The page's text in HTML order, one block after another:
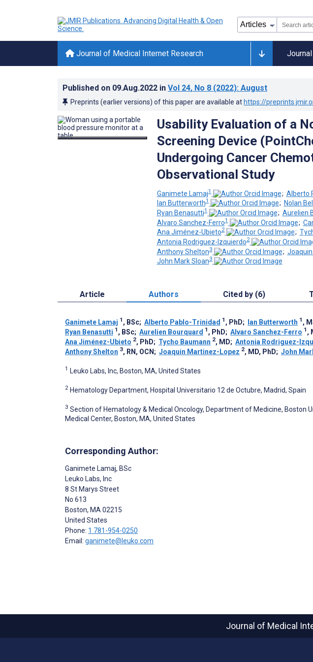
Journal of Medical Internet Research
Published on 09.Aug.2022 in Vol 24, No 8 (2022): August
Preprints (earlier versions) of this paper are available at https://
Usability Evaluation of a
Screening Device
Undergoing Cancer
Observational Study
Ganimete Lamaj1 ; Alberto
Ian Butterworth1 ; Nolan
Ryan Benasutti1 ; Aurelien
Alvaro Sanchez-Ferro1 ;
Ana Jiménez-Ubieto2 ;
Antonia Rodriguez-Izquierdo2
Anthony Shelton3 ;
John Mark Sloan3
Article Authors Cited by (6)
Ganimete Lamaj 1 , BSc; Alberto Pablo-Trinidad 1 , PhD; Ian Butterworth 1 ,
Ryan Benasutti 1 , BSc; Aurelien Bourquard 1 , PhD; Alvaro Sanchez-Ferro 1 ,
Ana Jiménez-Ubieto 2, PhD; Tycho Baumann 2, MD; Antonia Rodriguez-
Anthony Shelton 3, RN, OCN ; Joaquin Martinez-Lopez 2, MD, PhD; John
1 Leuko Labs, Inc, Boston, MA, United States
2 Hematology Department, Hospital Universitario 12 de Octubre, Madrid, Spain
3 Section of Hematology & Medical Oncology, Department of Medicine, Boston
Medical Center, Boston, MA, United States
Corresponding Author:
Ganimete Lamaj, BSc
Leuko Labs, Inc
8 St Marys Street
No 613
Boston, MA 02215
United States
Phone: 1 781-954-0250
Email: ganimete@leuko.com
Journal of Medical